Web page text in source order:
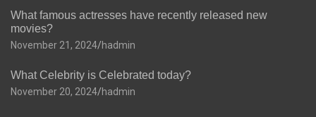
What famous actresses have recently released new
movies?
November 21, 2024 hadmin
What Celebrity is Celebrated today?
November 20, 2024 hadmin